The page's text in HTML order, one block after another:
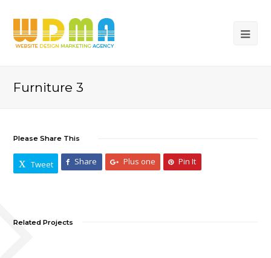
Furniture 3
Please Share This
Tweet Share Plus one Pin It
Related Projects